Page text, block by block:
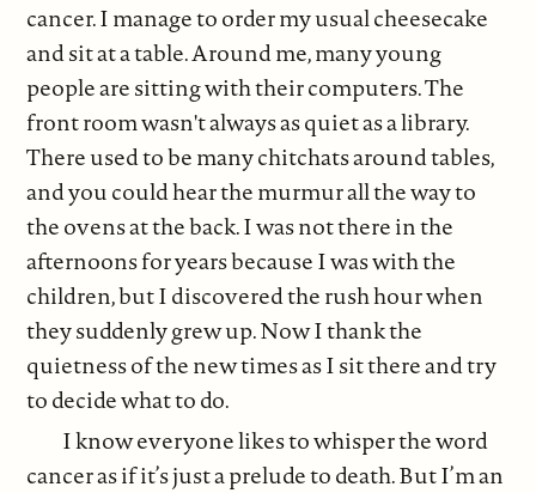
cancer. I manage to order my usual cheesecake
and sit at a table. Around me, many young
people are sitting with their computers. The
front room wasn't always as quiet as a library.
There used to be many chitchats around tables,
and you could hear the murmur all the way to
the ovens at the back. I was not there in the
afternoons for years because I was with the
children, but I discovered the rush hour when
they suddenly grew up. Now I thank the
quietness of the new times as I sit there and try
to decide what to do.
I know everyone likes to whisper the word
cancer as if it’s just a prelude to death. But I’m an